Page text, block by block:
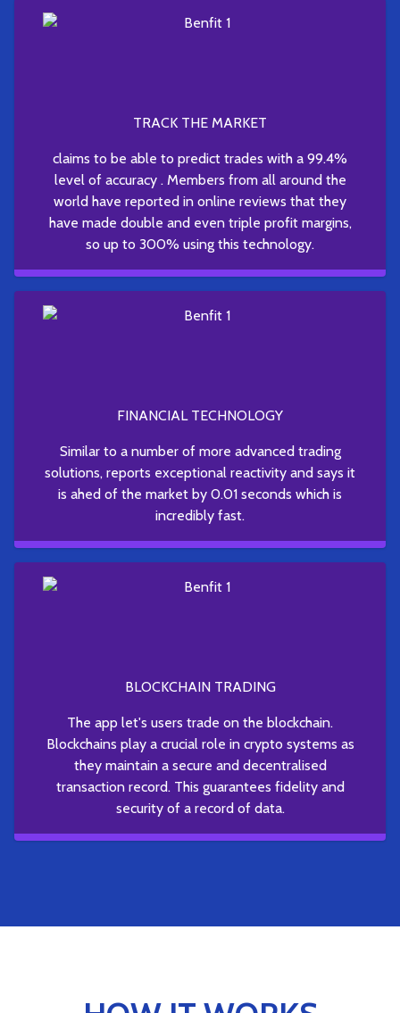
TRACK THE MARKET
claims to be able to predict trades with a 99.4%
level of accuracy . Members from all around the
world have reported in online reviews that they
have made double and even triple profit margins,
so up to 300% using this technology.
FINANCIAL TECHNOLOGY
Similar to a number of more advanced trading
solutions, reports exceptional reactivity and says it
is ahed of the market by 0.01 seconds which is
incredibly fast.
BLOCKCHAIN TRADING
The app let's users trade on the blockchain.
Blockchains play a crucial role in crypto systems as
they maintain a secure and decentralised
transaction record. This guarantees fidelity and
security of a record of data.